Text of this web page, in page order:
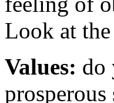
Look at
Values: do